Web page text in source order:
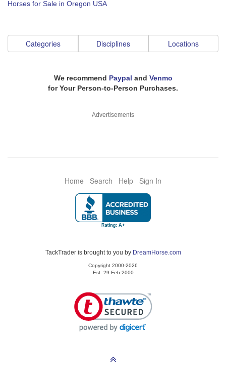
Horses for Sale in Oregon USA
Categories Disciplines Locations
We recommend Paypal and Venmo
for Your Person-to-Person Purchases.
Advertisements
Home Search Help Sign In
TackTrader is brought to you by DreamHorse.com
Copyright 2000-2026
Est. 29-Feb-2000